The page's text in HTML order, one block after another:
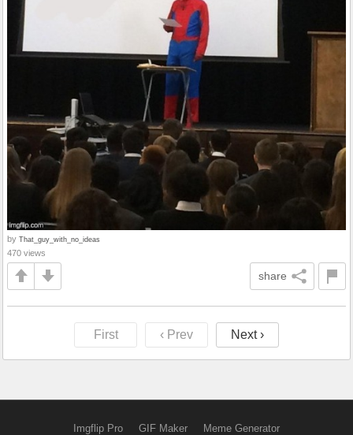
by That_guy_with_no_ideas
470 views
share
First ‹ Prev Next ›
Imgflip Pro GIF Maker Meme Generator